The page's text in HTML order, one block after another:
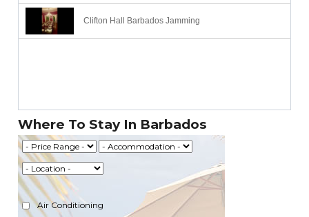
Clifton Hall Barbados Jamming
Where To Stay In Barbados
Air Conditioning